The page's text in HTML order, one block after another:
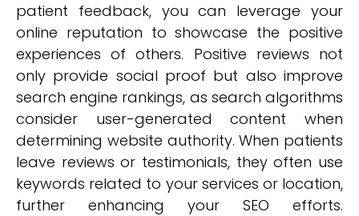
patient feedback, you can leverage your
online reputation to showcase the positive
experiences of others. Positive reviews not
only provide social proof but also improve
search engine rankings, as search algorithms
consider user-generated content when
determining website authority. When patients
leave reviews or testimonials, they often use
keywords related to your services or location,
further enhancing your SEO efforts.